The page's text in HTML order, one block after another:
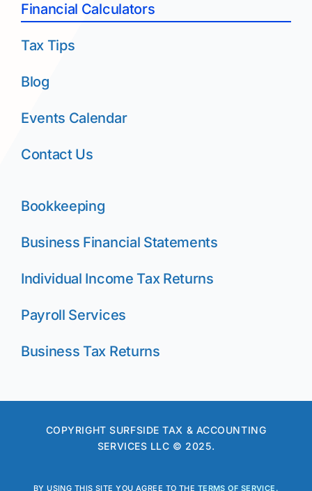
Financial Calculators
Tax Tips
Blog
Events Calendar
Contact Us
Bookkeeping
Business Financial Statements
Individual Income Tax Returns
Payroll Services
Business Tax Returns
COPYRIGHT SURFSIDE TAX & ACCOUNTING
SERVICES LLC © 2025.
BY USING THIS SITE YOU AGREE TO THE TERMS OF SERVICE .